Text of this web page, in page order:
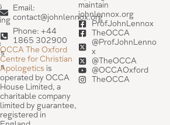
maintain
johnlennox.org
ProfJohnLennox
TheOCCA
@ProfJohnLenno
x
@TheOCCA
@OCCAOxford
TheOCCA
Email:
contact@johnlennox.org
Phone: +44
1865 302900
OCCA The Oxford
Centre for Christian
Apologetics is
operated by OCCA
House Limited, a
charitable company
limited by guarantee,
registered in